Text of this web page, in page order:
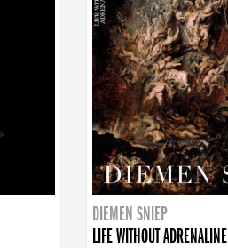
DIEMEN SNIEP
LIFE WITHOUT ADRENALINE